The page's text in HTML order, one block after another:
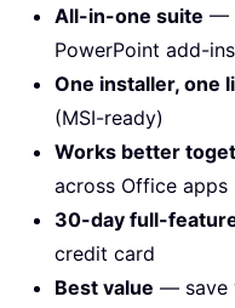
All-in-one suite —
PowerPoint add-
One installer, one
(MSI-ready)
Works better
across Office apps
30-day full-
credit card
Best value — save